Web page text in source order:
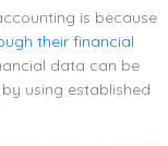
is because
their financial
data can be
using established